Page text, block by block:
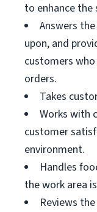
to enhance the
Answers
upon, and
customers
orders.
Takes
Works with
customer
environment.
Handles
the work area
Reviews